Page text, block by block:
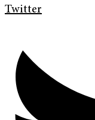
Twitter